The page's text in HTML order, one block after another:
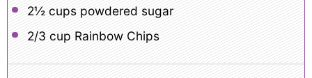
2½ cupspowdered sugar
2/3 cup Rainbow Chips